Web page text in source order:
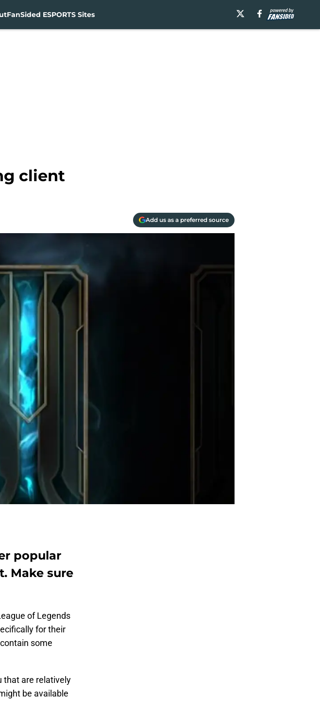
FanSided ESPORTS Sites
client
Add us as a preferred source
popular
Make sure
of Legends
for their
some
that are relatively
be available